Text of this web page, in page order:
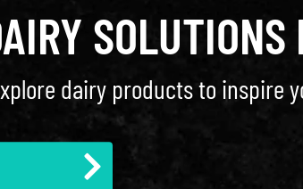
SOLUTIONS
dairy products to inspire